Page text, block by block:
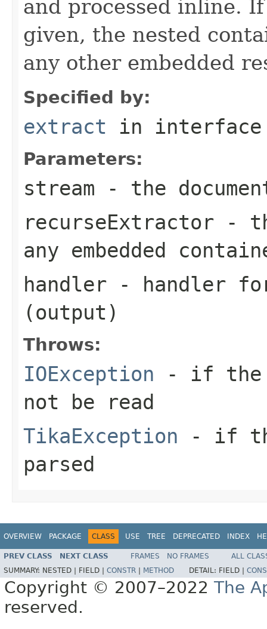
and processed inline.
given, the nested
any other embedded
Specified by:
extract in
Parameters:
stream - the
recurseExtractor -
any embedded
handler - handler
(output)
Throws:
IOException - if the
not be read
TikaException - if
parsed
OVERVIEW PACKAGE CLASS USE TREE DEPRECATED INDEX
PREV CLASS NEXT CLASS FRAMES NO FRAMES
ALL
SUMMARY: NESTED | FIELD | CONSTR METHOD DETAIL: FIELD |
Copyright © 2007–2022 The
reserved.